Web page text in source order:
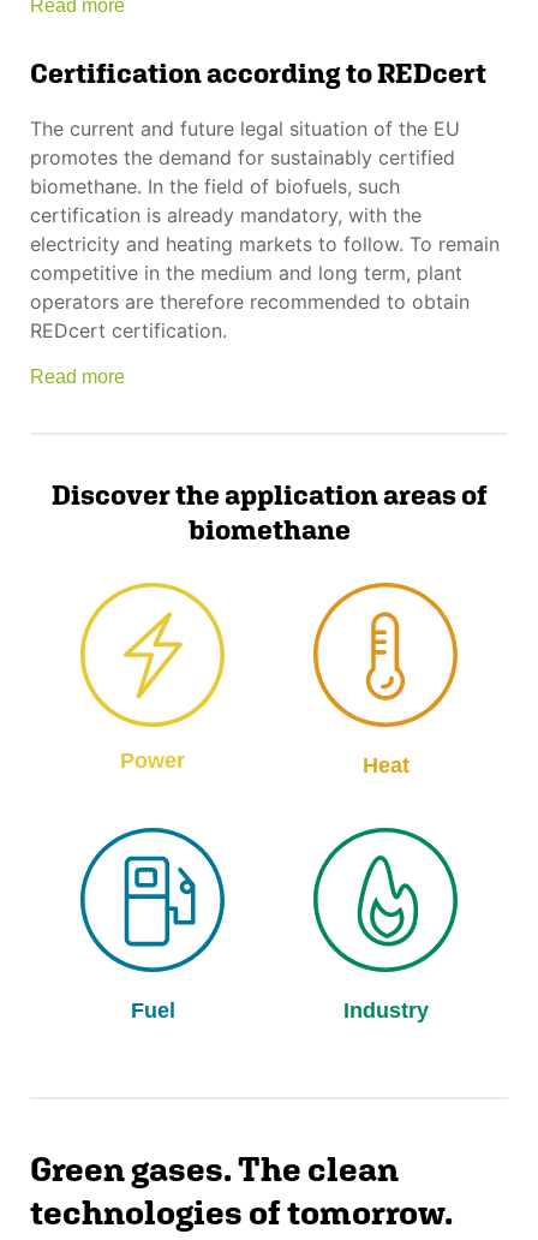
Read more
Certification according to REDcert
The current and future legal situation of the EU
promotes the demand for sustainably certified
biomethane. In the field of biofuels, such
certification is already mandatory, with the
electricity and heating markets to follow. To remain
competitive in the medium and long term, plant
operators are therefore recommended to obtain
REDcert certification.
Read more
Discover the application areas of
biomethane
Power Heat
Fuel Industry
Green gases. The clean
technologies of tomorrow.